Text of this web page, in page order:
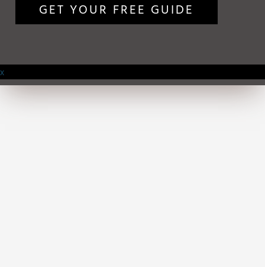
GET YOUR FREE GUIDE
x